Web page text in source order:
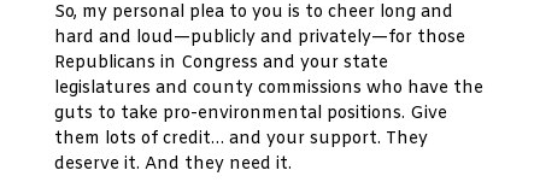
So, my personal plea to you is to cheer long and
hard and loud—publicly and privately—for those
Republicans in Congress and your state
legislatures and county commissions who have the
guts to take pro-environmental positions. Give
them lots of credit… and your support. They
deserve it. And they need it.